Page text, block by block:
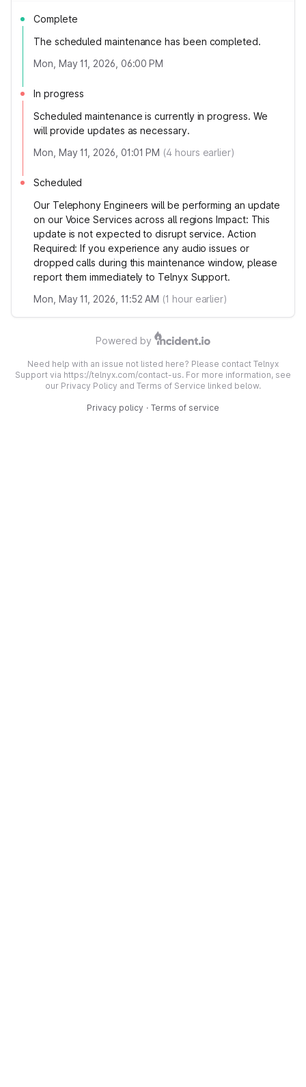
Complete
The scheduled maintenance has been completed.
Mon, May 11, 2026, 06:00 PM
In progress
Scheduled maintenance is currently in progress. We
will provide updates as necessary.
Mon, May 11, 2026, 01:01 PM (4 hours earlier)
Scheduled
Our Telephony Engineers will be performing an update
on our Voice Services across all regions Impact: This
update is not expected to disrupt service. Action
Required: If you experience any audio issues or
dropped calls during this maintenance window, please
report them immediately to Telnyx Support.
Mon, May 11, 2026, 11:52 AM (1 hour earlier)
Powered by
Need help with an issue not listed here? Please contact Telnyx
Support via https://telnyx.com/contact-us. For more information, see
our Privacy Policy and Terms of Service linked below.
Privacy policy · Terms of service